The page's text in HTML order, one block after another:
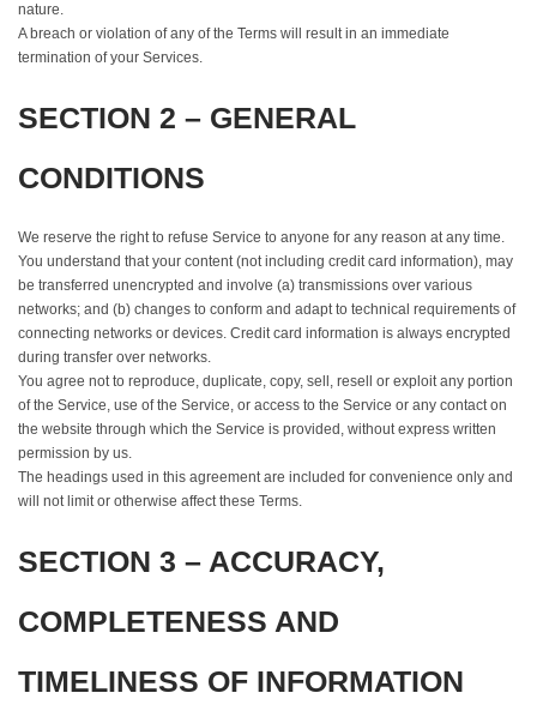
nature.
A breach or violation of any of the Terms will result in an immediate
termination of your Services.
SECTION 2 – GENERAL
CONDITIONS
We reserve the right to refuse Service to anyone for any reason at any time.
You understand that your content (not including credit card information), may
be transferred unencrypted and involve (a) transmissions over various
networks; and (b) changes to conform and adapt to technical requirements of
connecting networks or devices. Credit card information is always encrypted
during transfer over networks.
You agree not to reproduce, duplicate, copy, sell, resell or exploit any portion
of the Service, use of the Service, or access to the Service or any contact on
the website through which the Service is provided, without express written
permission by us.
The headings used in this agreement are included for convenience only and
will not limit or otherwise affect these Terms.
SECTION 3 – ACCURACY,
COMPLETENESS AND
TIMELINESS OF INFORMATION